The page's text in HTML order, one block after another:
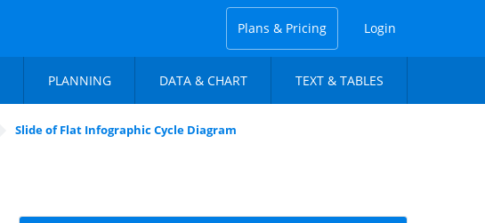
Plans & Pricing Login
PLANNING DATA & CHART TEXT & TABLES
Slide of Flat Infographic Cycle Diagram